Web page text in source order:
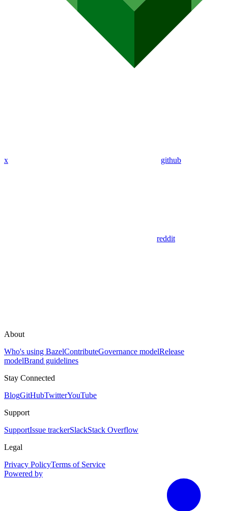
x github
reddit
About
Who's using BazelContributeGovernance modelRelease
modelBrand guidelines
Stay Connected
BlogGitHubTwitterYouTube
Support
SupportIssue trackerSlackStack Overflow
Legal
Privacy PolicyTerms of Service
Powered by